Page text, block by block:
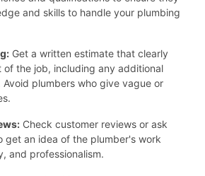
and skills to handle your plumbing
Get a written estimate that clearly
of the job, including any additional
plumbers who give vague or
Check customer reviews or ask
get an idea of the plumber's work
and professionalism.